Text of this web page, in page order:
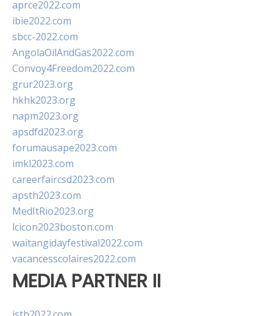
aprce2022.com
ibie2022.com
sbcc-2022.com
AngolaOilAndGas2022.com
Convoy4Freedom2022.com
grur2023.org
hkhk2023.org
napm2023.org
apsdfd2023.org
forumausape2023.com
imkl2023.com
careerfaircsd2023.com
apsth2023.com
MedItRio2023.org
lcicon2023boston.com
waitangidayfestival2022.com
vacancesscolaires2022.com
MEDIA PARTNER II